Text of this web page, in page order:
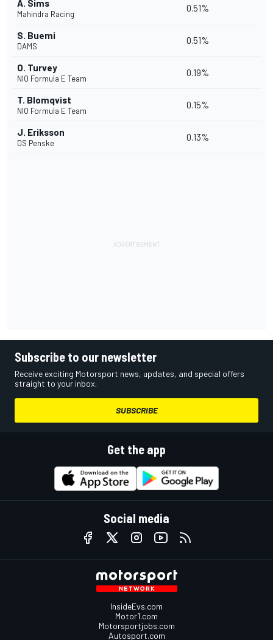
A. Sims
Mahindra Racing
0.51%
S. Buemi
DAMS
0.51%
O. Turvey
NIO Formula E Team
0.19%
T. Blomqvist
NIO Formula E Team
0.15%
J. Eriksson
DS Penske
0.13%
Subscribe to our newsletter
Receive exciting Motorsport news, updates, and special offers
straight to your inbox.
SUBSCRIBE
Get the app
Social media
InsideEvs.com
Motor1.com
Motorsportjobs.com
Autosport.com